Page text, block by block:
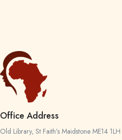
Office Address
Old Library, St Faith’s Maidstone ME14 1LH